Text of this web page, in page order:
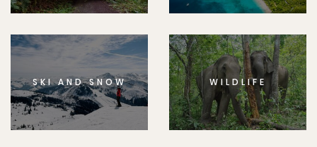
SKI AND SNOW WILDLIFE